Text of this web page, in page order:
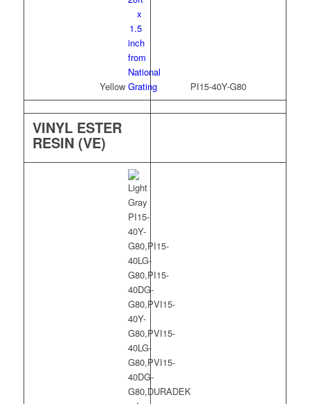
Yellow PI15-40Y-G80
VINYL ESTER
RESIN (VE)